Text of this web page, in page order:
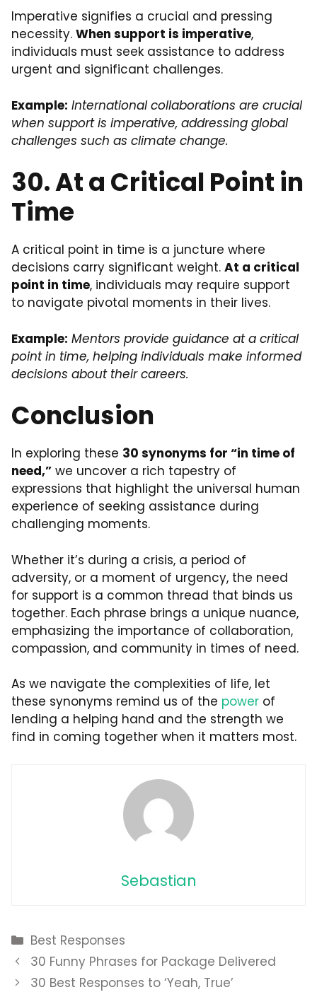
Imperative signifies a crucial and pressing
necessity. When support is imperative,
individuals must seek assistance to address
urgent and significant challenges.
Example: International collaborations are crucial
when support is imperative, addressing global
challenges such as climate change.
30. At a Critical Point in
Time
A critical point in time is a juncture where
decisions carry significant weight. At a critical
point in time, individuals may require support
to navigate pivotal moments in their lives.
Example: Mentors provide guidance at a critical
point in time, helping individuals make informed
decisions about their careers.
Conclusion
In exploring these 30 synonyms for “in time of
need,” we uncover a rich tapestry of
expressions that highlight the universal human
experience of seeking assistance during
challenging moments.
Whether it’s during a crisis, a period of
adversity, or a moment of urgency, the need
for support is a common thread that binds us
together. Each phrase brings a unique nuance,
emphasizing the importance of collaboration,
compassion, and community in times of need.
As we navigate the complexities of life, let
these synonyms remind us of the power of
lending a helping hand and the strength we
find in coming together when it matters most.
Sebastian
Categories
Best Responses
30 Funny Phrases for Package Delivered
30 Best Responses to ‘Yeah, True’